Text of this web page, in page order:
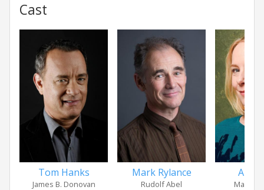
Cast
Tom Hanks
James B. Donovan
Mark Rylance
Rudolf Abel
Amy
Mary